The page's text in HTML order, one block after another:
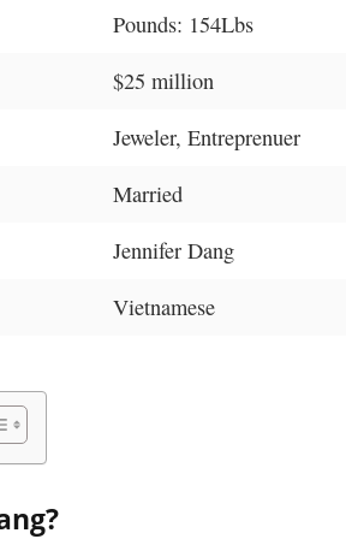
Pounds: 154Lbs
$25 million
Jeweler, Entreprenuer
Married
Jennifer Dang
Vietnamese